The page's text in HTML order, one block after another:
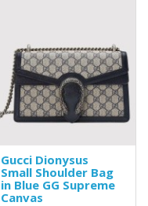
Gucci Dionysus
Small Shoulder Bag
in Blue GG Supreme
Canvas